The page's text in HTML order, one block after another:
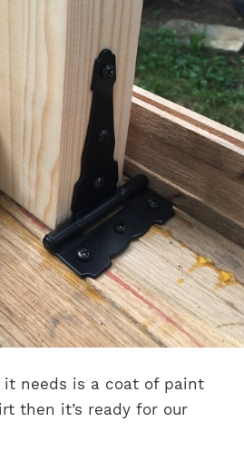
it needs is a coat of paint
then it’s ready for our